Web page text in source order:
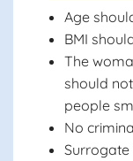
Age
BMI
The
should
people
No